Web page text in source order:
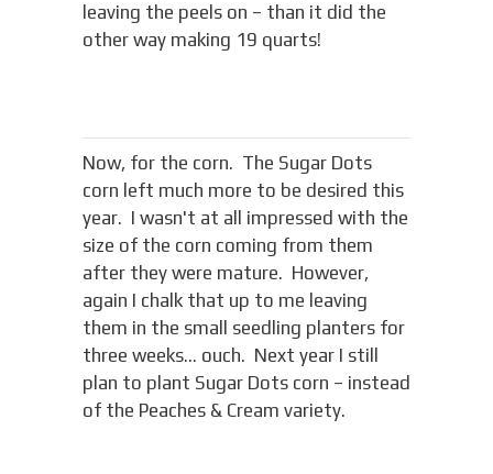
leaving the peels on – than it did the
other way making 19 quarts!
Now, for the corn. The Sugar Dots
corn left much more to be desired this
year. I wasn't at all impressed with the
size of the corn coming from them
after they were mature. However,
again I chalk that up to me leaving
them in the small seedling planters for
three weeks… ouch. Next year I still
plan to plant Sugar Dots corn – instead
of the Peaches & Cream variety.